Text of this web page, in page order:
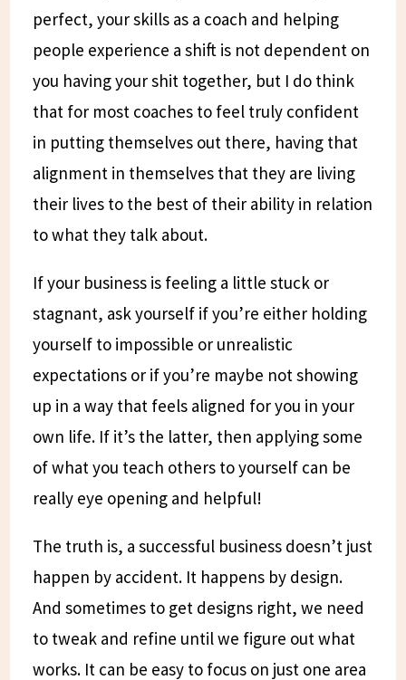
perfect, your skills as a coach and helping
people experience a shift is not dependent on
you having your shit together, but I do think
that for most coaches to feel truly confident
in putting themselves out there, having that
alignment in themselves that they are living
their lives to the best of their ability in relation
to what they talk about.
If your business is feeling a little stuck or
stagnant, ask yourself if you’re either holding
yourself to impossible or unrealistic
expectations or if you’re maybe not showing
up in a way that feels aligned for you in your
own life. If it’s the latter, then applying some
of what you teach others to yourself can be
really eye opening and helpful!
The truth is, a successful business doesn’t just
happen by accident. It happens by design.
And sometimes to get designs right, we need
to tweak and refine until we figure out what
works. It can be easy to focus on just one area